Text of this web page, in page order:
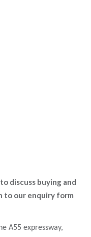
discuss buying and
to our enquiry form
A55 expressway,